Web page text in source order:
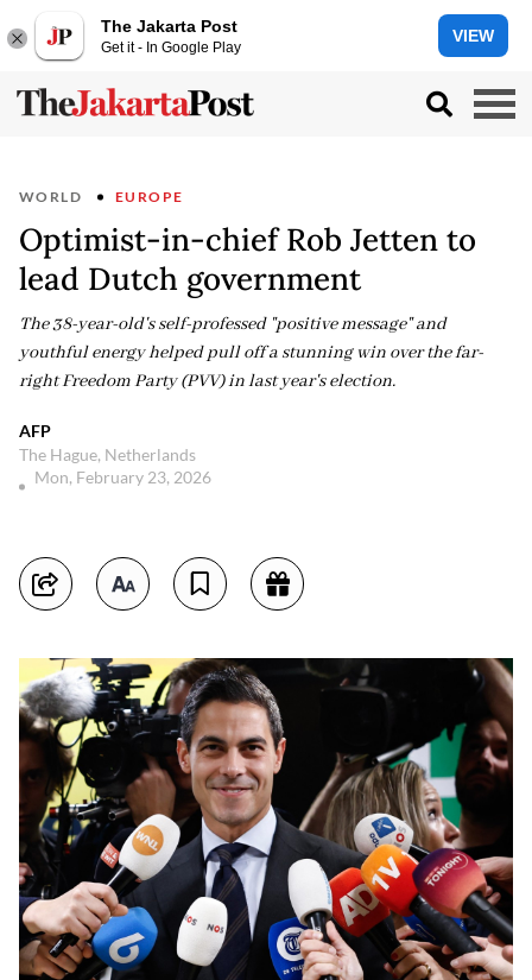
The Jakarta Post
Get it - In Google Play
VIEW
WORLD EUROPE
Optimist-in-chief Rob Jetten to
lead Dutch government
The 38-year-old's self-professed "positive message" and
youthful energy helped pull off a stunning win over the far-
right Freedom Party (PVV) in last year's election.
AFP
The Hague, Netherlands
Mon, February 23, 2026